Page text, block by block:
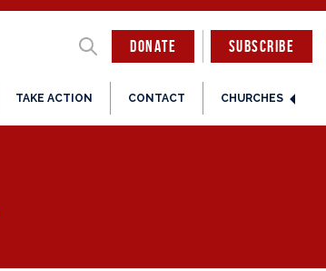
DONATE
TAKE ACTION CONTACT CHURCHES
SUBSCRIBE